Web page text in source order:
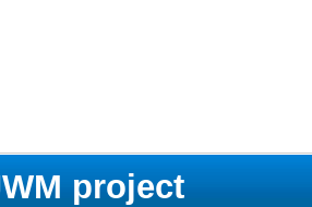
project